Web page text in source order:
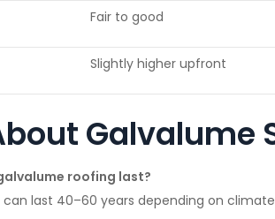
Fair to good
Slightly higher upfront
Galvalume
roofing last?
last 40–60 years depending on